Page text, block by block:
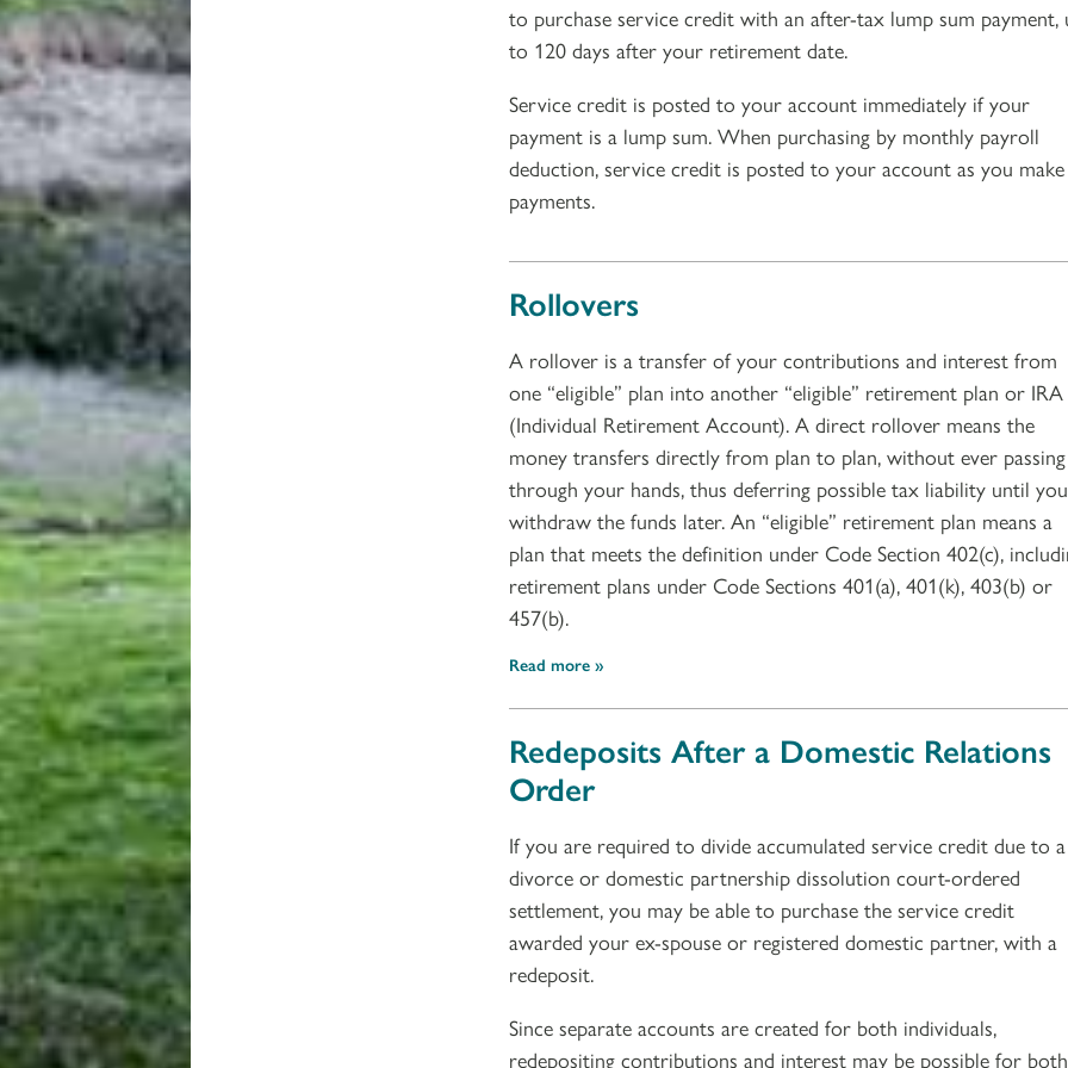
to purchase service credit with an after-tax lump sum payment,
to 120 days after your retirement date.
Service credit is posted to your account immediately if your
payment is a lump sum. When purchasing by monthly payroll
deduction, service credit is posted to your account as you make
payments.
Rollovers
A rollover is a transfer of your contributions and interest from
one “eligible” plan into another “eligible” retirement plan or IRA
(Individual Retirement Account). A direct rollover means the
money transfers directly from plan to plan, without ever passing
through your hands, thus deferring possible tax liability until you
withdraw the funds later. An “eligible” retirement plan means a
plan that meets the definition under Code Section 402(c),
retirement plans under Code Sections 401(a), 401(k), 403(b) or
457(b).
Read more
Redeposits After a Domestic Relations
Order
If you are required to divide accumulated service credit due to a
divorce or domestic partnership dissolution court-ordered
settlement, you may be able to purchase the service credit
awarded your ex-spouse or registered domestic partner, with a
redeposit.
Since separate accounts are created for both individuals,
redepositing contributions and interest may be possible for both